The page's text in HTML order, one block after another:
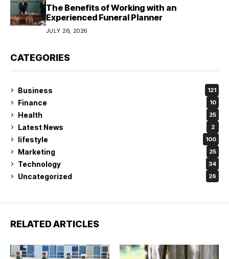
The Benefits of Working with an
Experienced Funeral Planner
JULY 26, 2026
CATEGORIES
Business 121
Finance 10
Health 25
Latest News 2
lifestyle 100
Marketing 25
Technology 34
Uncategorized 26
RELATED ARTICLES